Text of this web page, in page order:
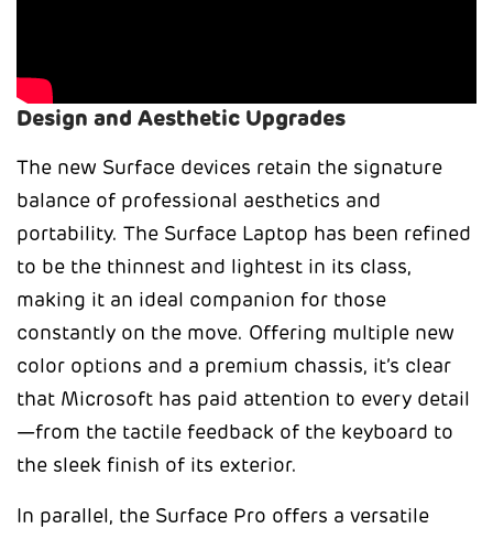
Design and Aesthetic Upgrades
The new Surface devices retain the signature
balance of professional aesthetics and
portability. The Surface Laptop has been refined
to be the thinnest and lightest in its class,
making it an ideal companion for those
constantly on the move. Offering multiple new
color options and a premium chassis, it’s clear
that Microsoft has paid attention to every detail
—from the tactile feedback of the keyboard to
the sleek finish of its exterior.
In parallel, the Surface Pro offers a versatile